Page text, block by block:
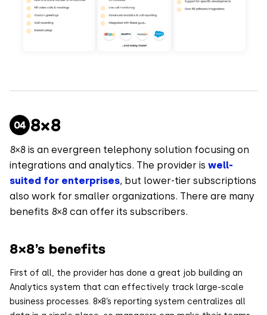
8×8
8×8 is an evergreen telephony solution focusing on
integrations and analytics. The provider is well-
suited for enterprises, but lower-tier subscriptions
also work for smaller organizations. There are many
benefits 8×8 can offer its subscribers.
8×8’s benefits
First of all, the provider has done a great job building an
Analytics system that can effectively track large-scale
business processes. 8×8’s reporting system centralizes all